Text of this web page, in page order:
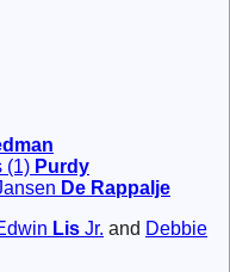
(1) Purdy
De Rappalje
Lis Jr. and Debbie